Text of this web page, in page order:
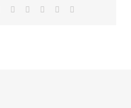
Reddit LinkedIn
TumblrPinterest